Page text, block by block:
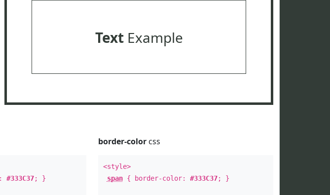
TextExample
#333C37; }
border-colorcss
<style>
span{ border-color: #333C37; }